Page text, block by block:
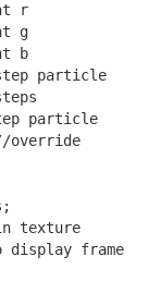
r
g
b
particle
texture
display frame